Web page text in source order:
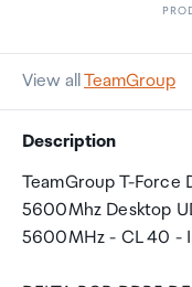
View allTeamGroup
Description
TeamGroup T-Force
5600Mhz Desktop
5600MHz - CL 40 -